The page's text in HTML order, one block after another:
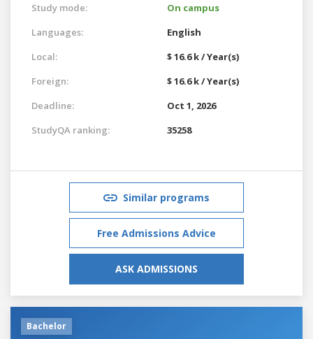
Study mode:
On campus
Languages:
English
Local:
$ 16.6 k / Year(s)
Foreign:
$ 16.6 k / Year(s)
Deadline:
Oct 1, 2026
StudyQA ranking:
35258
Similar programs
Free Admissions Advice
ASK ADMISSIONS
Bachelor